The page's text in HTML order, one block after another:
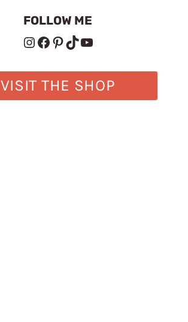
FOLLOW ME
Instagram
Facebook
Pinterest
TikTok
YouTube
VISIT THE SHOP